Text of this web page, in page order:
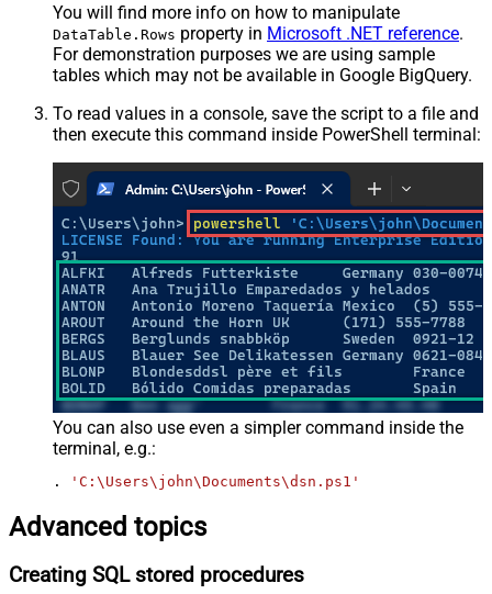
You will find more info on how to manipulate
DataTable.Rows property in Microsoft .NET reference.
For demonstration purposes we are using sample
tables which may not be available in Google BigQuery.
To read values in a console, save the script to a file and
then execute this command inside PowerShell terminal:
You can also use even a simpler command inside the
terminal, e.g.:
. 'C:\Users\john\Documents\dsn.ps1'
Advanced topics
Creating SQL stored procedures